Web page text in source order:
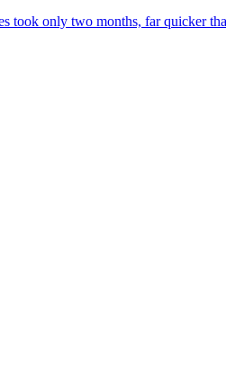
took only two months, far quicker